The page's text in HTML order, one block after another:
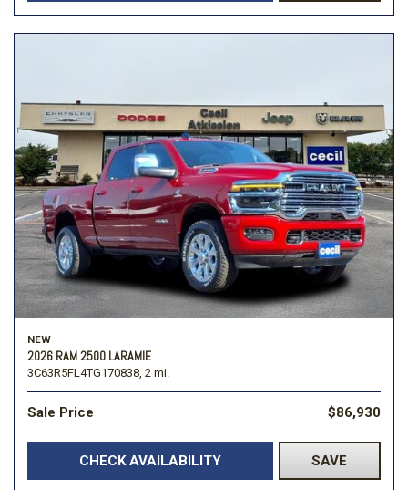
NEW
2026 RAM 2500 LARAMIE
3C63R5FL4TG170838, 2 mi.
Sale Price $86,930
CHECK AVAILABILITY SAVE